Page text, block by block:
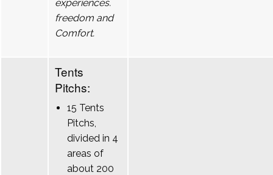
experiences.
freedom and
Comfort.
Tents
Pitchs:
15 Tents
Pitchs,
divided in 4
areas of
about 200